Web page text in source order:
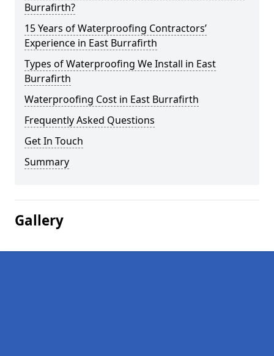
Burrafirth?
15 Years of Waterproofing Contractors’
Experience in East Burrafirth
Types of Waterproofing We Install in East
Burrafirth
Waterproofing Cost in East Burrafirth
Frequently Asked Questions
Get In Touch
Summary
Gallery